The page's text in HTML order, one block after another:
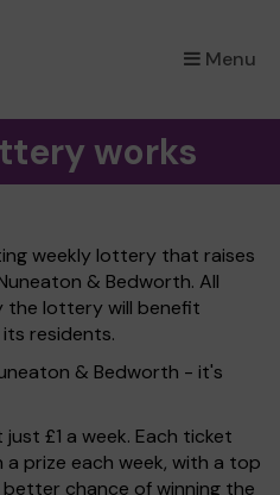
Menu
×
works
weekly lottery that raises
& Bedworth. All
the lottery will benefit
residents.
& Bedworth - it's
£1 a week. Each ticket
a prize each week, with a top
chance of winning the